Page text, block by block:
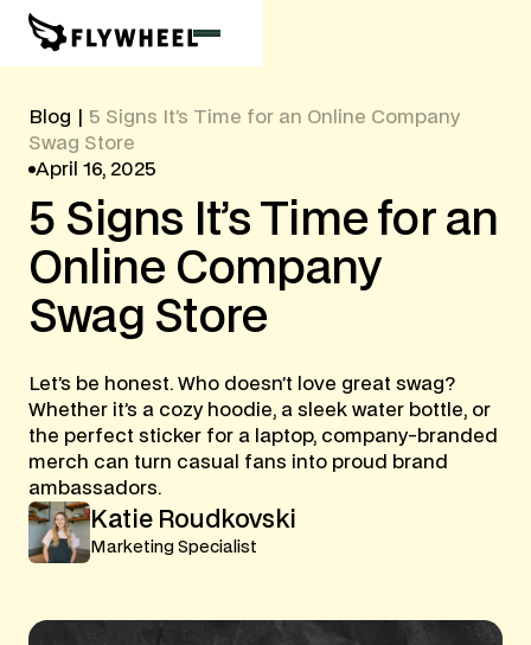
Blog
5 Signs It’s Time for an Online Company
Swag Store
April 16, 2025
5 Signs It’s Time for an
Online Company
Swag Store
Let’s be honest. Who doesn’t love great swag?
Whether it’s a cozy hoodie, a sleek water bottle, or
the perfect sticker for a laptop, company-branded
merch can turn casual fans into proud brand
ambassadors.
Katie Roudkovski
Marketing Specialist